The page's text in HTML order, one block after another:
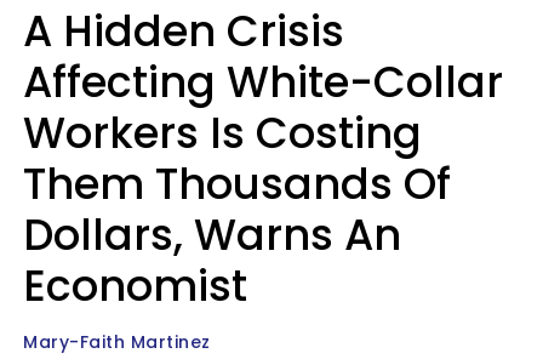
A Hidden Crisis
Affecting White-Collar
Workers Is Costing
Them Thousands Of
Dollars, Warns An
Economist
Mary-Faith Martinez